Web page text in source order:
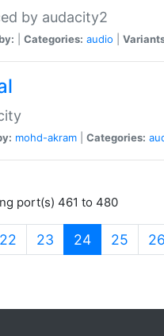
by audacity2
Categories: audio
mohd-akram Categories:
port(s) 461 to 480
22 23 24(current)
25 26